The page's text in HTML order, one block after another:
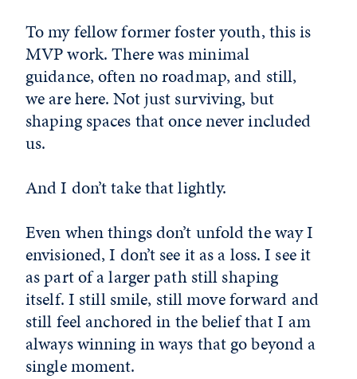
To my fellow former foster youth, this is
MVP work. There was minimal
guidance, often no roadmap, and still,
we are here. Not just surviving, but
shaping spaces that once never included
us.
And I don’t take that lightly.
Even when things don’t unfold the way I
envisioned, I don’t see it as a loss. I see it
as part of a larger path still shaping
itself. I still smile, still move forward and
still feel anchored in the belief that I am
always winning in ways that go beyond a
single moment.